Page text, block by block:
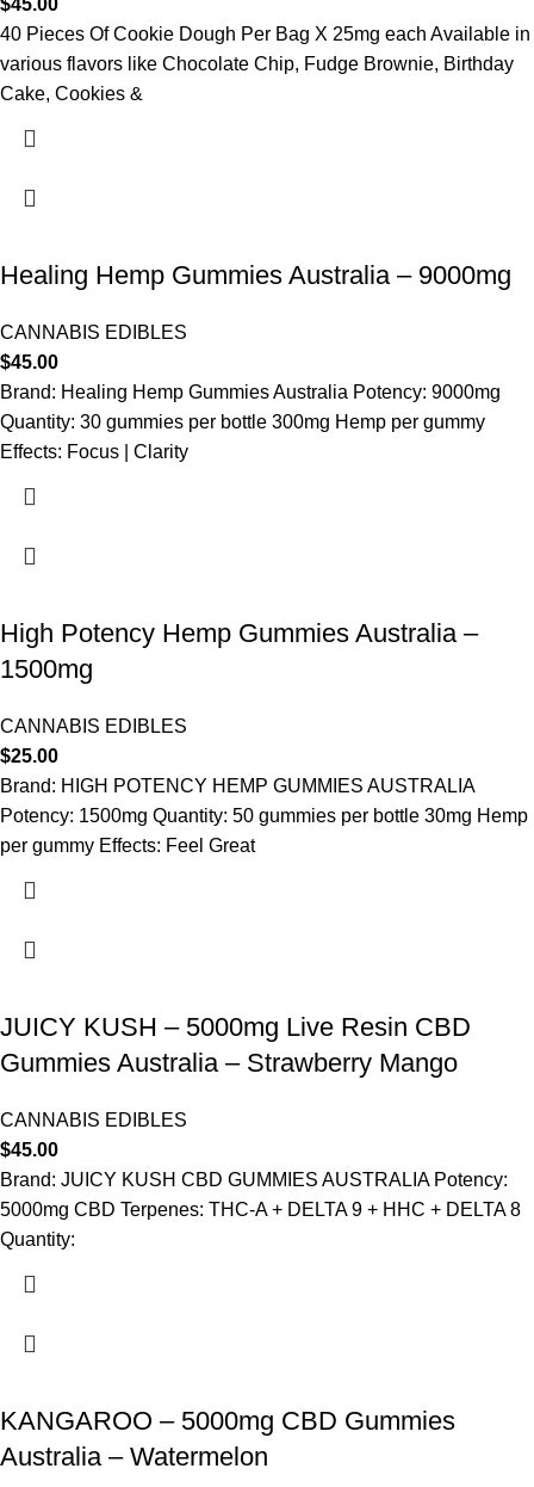
40 Pieces Of Cookie Dough Per Bag X 25mg each Available in
various flavors like Chocolate Chip, Fudge Brownie, Birthday
Cake, Cookies &
Healing Hemp Gummies Australia – 9000mg
CANNABIS EDIBLES
$45.00
Brand: Healing Hemp Gummies Australia Potency: 9000mg
Quantity: 30 gummies per bottle 300mg Hemp per gummy
Effects: Focus | Clarity
High Potency Hemp Gummies Australia –
1500mg
CANNABIS EDIBLES
$25.00
Brand: HIGH POTENCY HEMP GUMMIES AUSTRALIA
Potency: 1500mg Quantity: 50 gummies per bottle 30mg Hemp
per gummy Effects: Feel Great
JUICY KUSH – 5000mg Live Resin CBD
Gummies Australia – Strawberry Mango
CANNABIS EDIBLES
$45.00
Brand: JUICY KUSH CBD GUMMIES AUSTRALIA Potency:
5000mg CBD Terpenes: THC-A + DELTA 9 + HHC + DELTA 8
Quantity:
KANGAROO – 5000mg CBD Gummies
Australia – Watermelon